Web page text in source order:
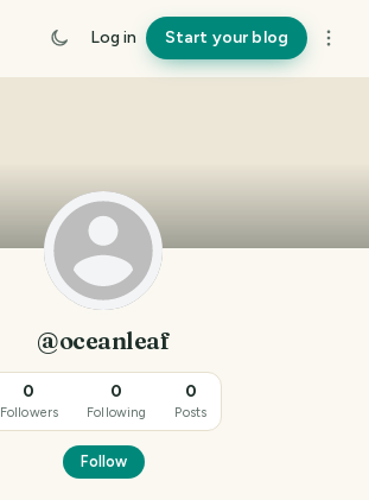
Log in Start your blog
@oceanleaf
0
Followers
0
Following
0
Posts
Follow